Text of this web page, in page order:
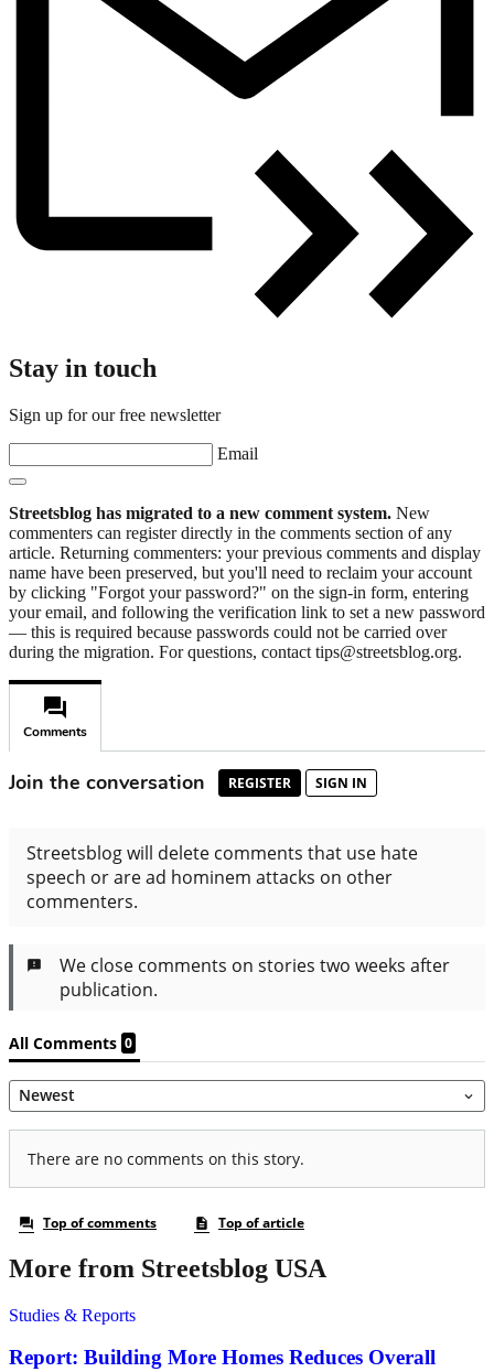
Stay in touch
Sign up for our free newsletter
Email
Streetsblog has migrated to a new comment system. New
commenters can register directly in the comments section of any
article. Returning commenters: your previous comments and display
name have been preserved, but you'll need to reclaim your account
by clicking "Forgot your password?" on the sign-in form, entering
your email, and following the verification link to set a new password
— this is required because passwords could not be carried over
during the migration. For questions, contact tips@streetsblog.org.
More from Streetsblog USA
Studies & Reports
Report: Building More Homes Reduces Overall